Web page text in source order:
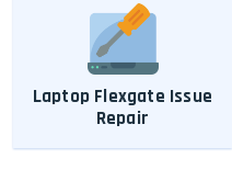
Laptop Flexgate Issue
Repair